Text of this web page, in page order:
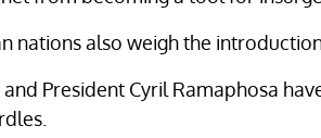
nations also weigh the
President Cyril Ramaphosa